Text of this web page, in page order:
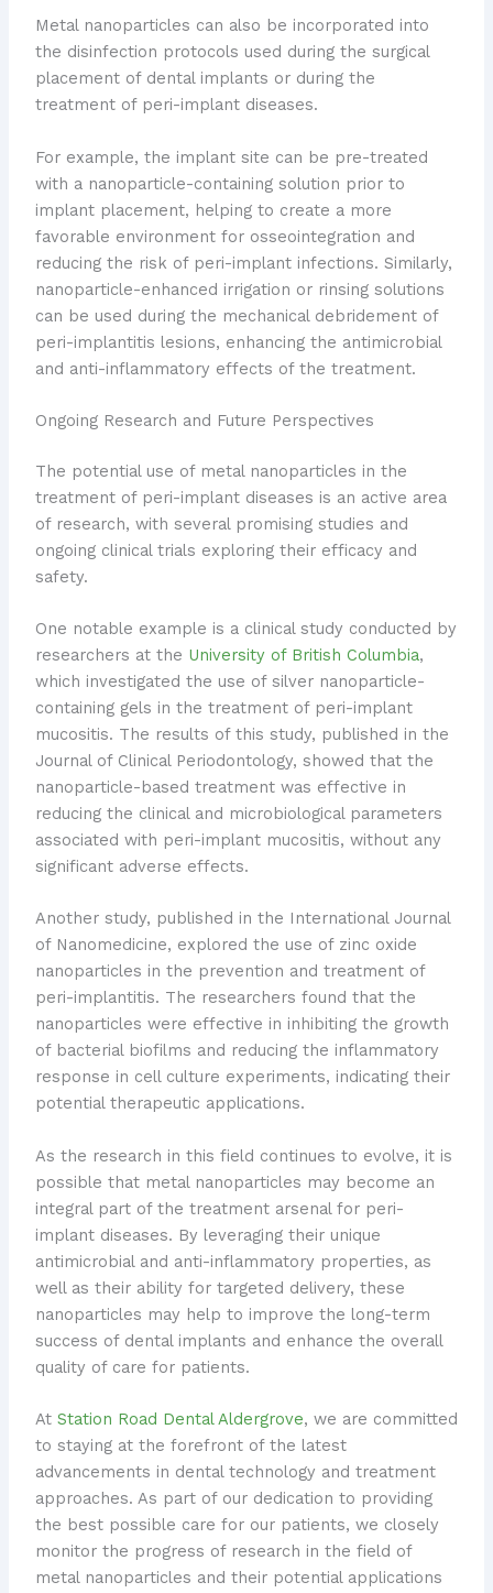
Metal nanoparticles can also be incorporated into
the disinfection protocols used during the surgical
placement of dental implants or during the
treatment of peri-implant diseases.
For example, the implant site can be pre-treated
with a nanoparticle-containing solution prior to
implant placement, helping to create a more
favorable environment for osseointegration and
reducing the risk of peri-implant infections. Similarly,
nanoparticle-enhanced irrigation or rinsing solutions
can be used during the mechanical debridement of
peri-implantitis lesions, enhancing the antimicrobial
and anti-inflammatory effects of the treatment.
Ongoing Research and Future Perspectives
The potential use of metal nanoparticles in the
treatment of peri-implant diseases is an active area
of research, with several promising studies and
ongoing clinical trials exploring their efficacy and
safety.
One notable example is a clinical study conducted by
researchers at the University of British Columbia,
which investigated the use of silver nanoparticle-
containing gels in the treatment of peri-implant
mucositis. The results of this study, published in the
Journal of Clinical Periodontology, showed that the
nanoparticle-based treatment was effective in
reducing the clinical and microbiological parameters
associated with peri-implant mucositis, without any
significant adverse effects.
Another study, published in the International Journal
of Nanomedicine, explored the use of zinc oxide
nanoparticles in the prevention and treatment of
peri-implantitis. The researchers found that the
nanoparticles were effective in inhibiting the growth
of bacterial biofilms and reducing the inflammatory
response in cell culture experiments, indicating their
potential therapeutic applications.
As the research in this field continues to evolve, it is
possible that metal nanoparticles may become an
integral part of the treatment arsenal for peri-
implant diseases. By leveraging their unique
antimicrobial and anti-inflammatory properties, as
well as their ability for targeted delivery, these
nanoparticles may help to improve the long-term
success of dental implants and enhance the overall
quality of care for patients.
At Station Road Dental Aldergrove, we are committed
to staying at the forefront of the latest
advancements in dental technology and treatment
approaches. As part of our dedication to providing
the best possible care for our patients, we closely
monitor the progress of research in the field of
metal nanoparticles and their potential applications